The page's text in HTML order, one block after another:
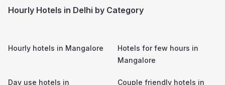
Hourly Hotels in Delhi by Category
Hourly hotels in Mangalore
Hotels for few hours in
Mangalore
Day use hotels in
Couple friendly hotels in